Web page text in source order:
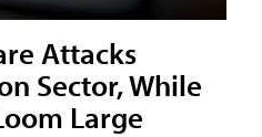
Attacks
Sector, While
Large